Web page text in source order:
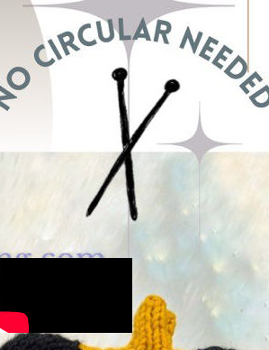
Rib Stitches(15)
Step by step knitting
for beginners
(75)
Stitches
Two-color work
(5)
(6)
knitting